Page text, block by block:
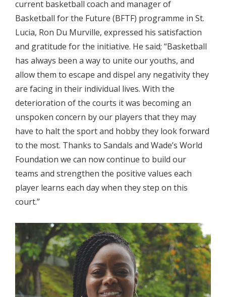
current basketball coach and manager of
Basketball for the Future (BFTF) programme in St.
Lucia, Ron Du Murville, expressed his satisfaction
and gratitude for the initiative. He said; “Basketball
has always been a way to unite our youths, and
allow them to escape and dispel any negativity they
are facing in their individual lives. With the
deterioration of the courts it was becoming an
unspoken concern by our players that they may
have to halt the sport and hobby they look forward
to the most. Thanks to Sandals and Wade’s World
Foundation we can now continue to build our
teams and strengthen the positive values each
player learns each day when they step on this
court.”